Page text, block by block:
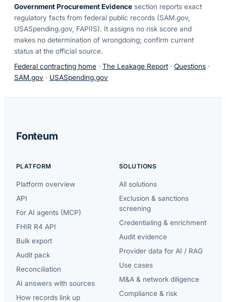
Government Procurement Evidence section reports exact
regulatory facts from federal public records (SAM.gov,
USASpending.gov, FAPIIS). It assigns no risk score and
makes no determination of wrongdoing; confirm current
status at the official source.
Federal contracting home · The Leakage Report · Questions ·
SAM.gov · USASpending.gov
Fonteum
PLATFORM
Platform overview
API
For AI agents (MCP)
FHIR R4 API
Bulk export
Audit pack
Reconciliation
AI answers with sources
How records link up
SOLUTIONS
All solutions
Exclusion & sanctions
screening
Credentialing & enrichment
Audit evidence
Provider data for AI / RAG
Use cases
M&A & network diligence
Compliance & risk